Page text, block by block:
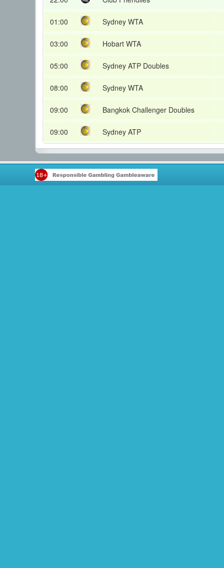
01:00 Sydney WTA
03:00 Hobart WTA
05:00 Sydney ATP Doubles
08:00 Sydney WTA
09:00 Bangkok Challenger Doubles
09:00 Sydney ATP